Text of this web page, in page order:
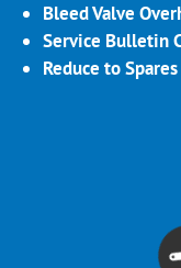
Bleed Valve
Service Bulletin
Reduce to Spares